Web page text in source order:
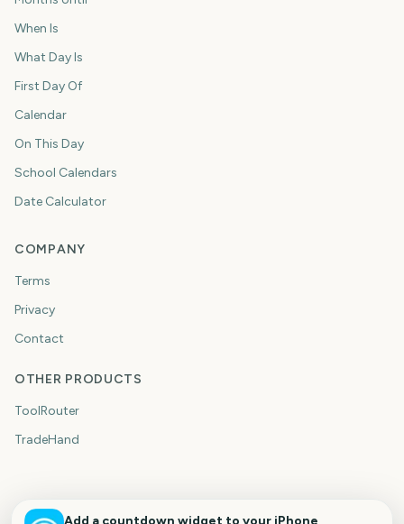
When Is
What Day Is
First Day Of
Calendar
On This Day
School Calendars
Date Calculator
COMPANY
Terms
Privacy
Contact
OTHER PRODUCTS
ToolRouter
TradeHand
Add a countdown widget to your iPhone